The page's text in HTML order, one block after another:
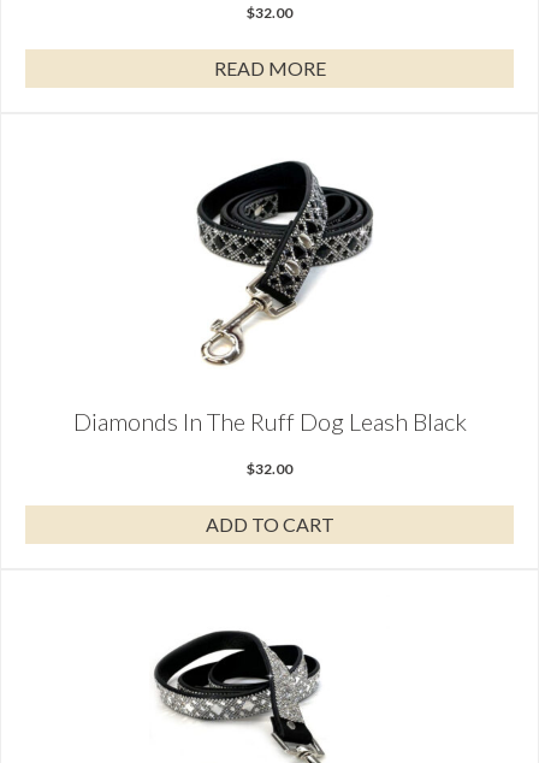
$32.00
READ MORE
Diamonds In The Ruff Dog Leash Black
$32.00
ADD TO CART